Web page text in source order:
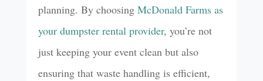
planning. By choosing McDonald Farms as
your dumpster rental provider, you’re not
just keeping your event clean but also
ensuring that waste handling is efficient,